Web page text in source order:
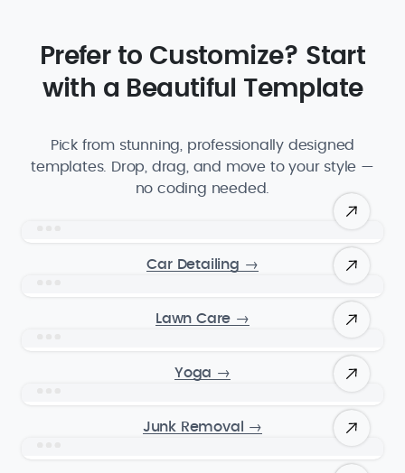
Prefer to Customize? Start
with a Beautiful Template
Pick from stunning, professionally designed
templates. Drop, drag, and move to your style —
no coding needed.
Car Detailing →
Lawn Care →
Yoga →
Junk Removal →